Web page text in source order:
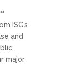
ISG’s
and
major